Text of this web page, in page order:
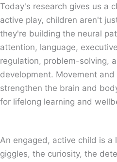
Today's research gives us a
active play, children aren't
they're building the neural
attention, language,
regulation, problem-solving,
development. Movement
strengthen the brain and
for lifelong learning and
An engaged, active child is a
giggles, the curiosity, the